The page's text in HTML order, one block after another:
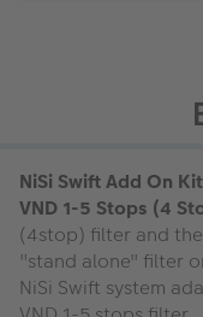
NiSi Swift Add On
VND 1-5 Stops (4
(4stop) filter and
"stand alone" filter
NiSi Swift system